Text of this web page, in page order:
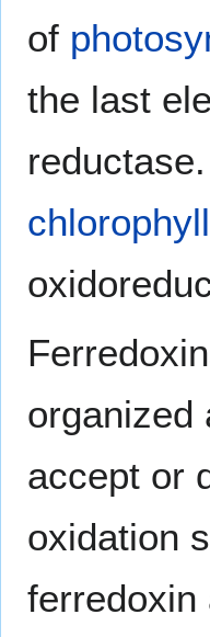
of
the last
chlorophyll
organized
accept or
oxidation